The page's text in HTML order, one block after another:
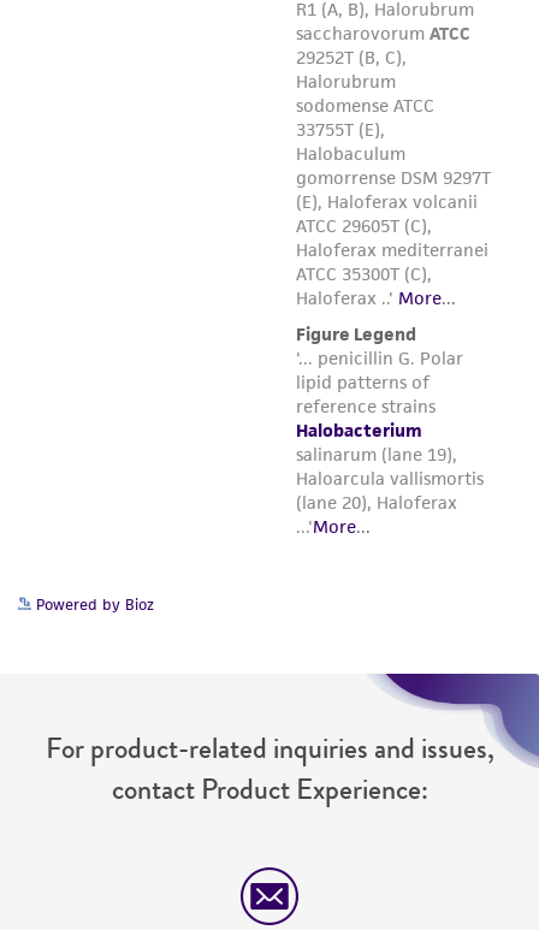
Powered by Bioz
For product-related inquiries and issues,
contact Product Experience: